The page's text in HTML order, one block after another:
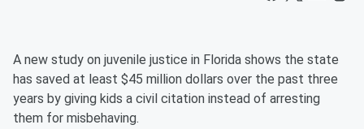
A new study on juvenile justice in Florida shows the state
has saved at least $45 million dollars over the past three
years by giving kids a civil citation instead of arresting
them for misbehaving.